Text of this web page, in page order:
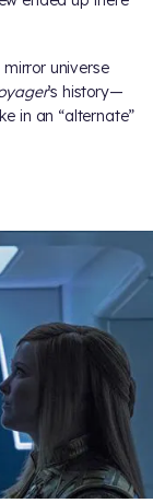
universe
’s history—
in an “alternate”